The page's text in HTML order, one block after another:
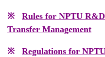
※
Rules for NPTU
Transfer Management
※
Regulations for